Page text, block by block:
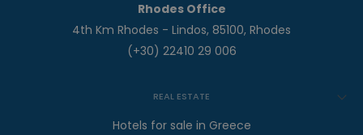
Rhodes Office
4th Km Rhodes - Lindos, 85100, Rhodes
(+30) 22410 29 006
REAL ESTATE
Hotels for sale in Greece